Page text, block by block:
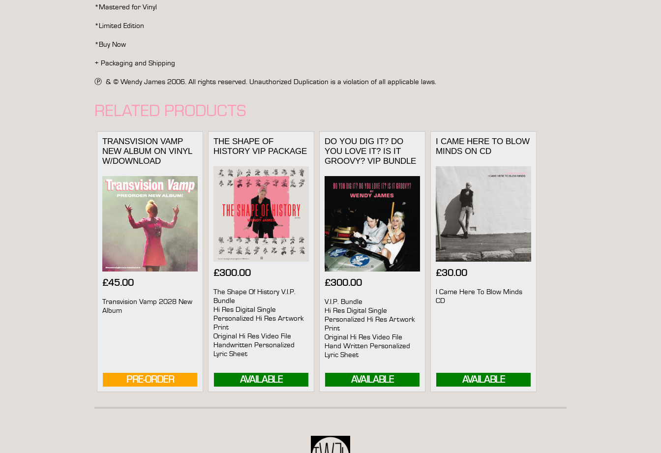
*Mastered for Vinyl
*Limited Edition
*Buy Now
+ Packaging and Shipping
Ⓟ & © Wendy James 2006. All rights reserved. Unauthorized Duplication is a violation of all applicable laws.
RELATED PRODUCTS
TRANSVISION VAMP
NEW ALBUM ON VINYL
W/DOWNLOAD
£45.00
AVAILABLE
Transvision Vamp 2028 New
Album
PRE-ORDER
THE SHAPE OF
HISTORY VIP PACKAGE
£300.00
AVAILABLE
The Shape Of History V.I.P.
Bundle
Hi Res Digital Single
Personalized Hi Res Artwork
Print
Original Hi Res Video File
Handwritten Personalized
Lyric Sheet
DO YOU DIG IT? DO
YOU LOVE IT? IS IT
GROOVY? VIP BUNDLE
£300.00
AVAILABLE
V.I.P. Bundle
Hi Res Digital Single
Personalized Hi Res Artwork
Print
Original Hi Res Video File
Hand Written Personalized
Lyric Sheet
I CAME HERE TO BLOW
MINDS ON CD
£30.00
AVAILABLE
I Came Here To Blow Minds
CD